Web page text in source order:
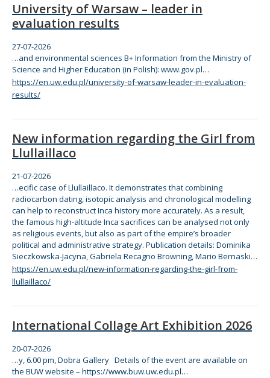
University of Warsaw – leader in
evaluation results
27-07-2026
…and environmental sciences B+ Information from the Ministry of
Science and Higher Education (in Polish): www.gov.pl…
https://en.uw.edu.pl/university-of-warsaw-leader-in-evaluation-
results/
New information regarding the Girl from
Llullaillaco
21-07-2026
…ecific case of Llullaillaco. It demonstrates thatcombining
radiocarbon dating, isotopic analysis and chronological modelling
can help to reconstruct Inca history more accurately. As a result,
the famous high-altitude Inca sacrifices can be analysed not only
as religious events, but also as part ofthe empire’s broader
political and administrative strategy. Publication details: Dominika
Sieczkowska-Jacyna, Gabriela Recagno Browning, Mario Bernaski…
https://en.uw.edu.pl/new-information-regarding-the-girl-from-
llullaillaco/
International Collage Art Exhibition 2026
20-07-2026
…y, 6.00 pm, Dobra Gallery Details ofthe event are available on
the BUW website – https://www.buw.uw.edu.pl…